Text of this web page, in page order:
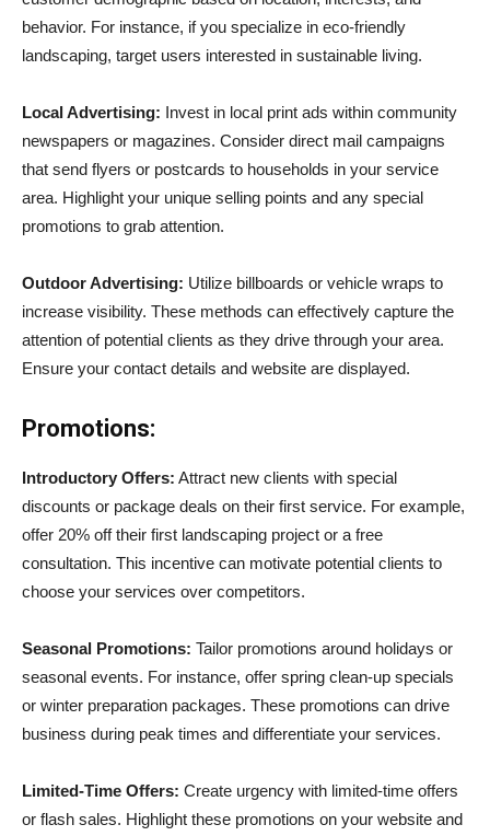
behavior. For instance, if you specialize in eco-friendly
landscaping, target users interested in sustainable living.
Local Advertising: Invest in local print ads within community
newspapers or magazines. Consider direct mail campaigns
that send flyers or postcards to households in your service
area. Highlight your unique selling points and any special
promotions to grab attention.
Outdoor Advertising: Utilize billboards or vehicle wraps to
increase visibility. These methods can effectively capture the
attention of potential clients as they drive through your area.
Ensure your contact details and website are displayed.
Promotions:
Introductory Offers: Attract new clients with special
discounts or package deals on their first service. For example,
offer 20% off their first landscaping project or a free
consultation. This incentive can motivate potential clients to
choose your services over competitors.
Seasonal Promotions: Tailor promotions around holidays or
seasonal events. For instance, offer spring clean-up specials
or winter preparation packages. These promotions can drive
business during peak times and differentiate your services.
Limited-Time Offers: Create urgency with limited-time offers
or flash sales. Highlight these promotions on your website and